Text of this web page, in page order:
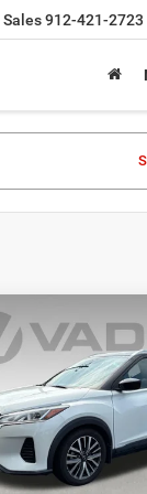
Sales912-421-2723
Nissan KicksSV
Drop
21112
COMMENTS
$11,977
VADEN PRICE
Less
Vehicle